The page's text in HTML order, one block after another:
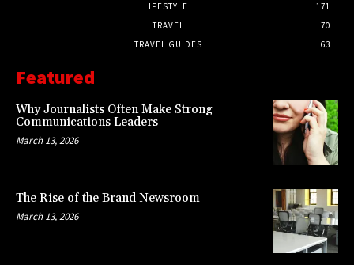
LIFESTYLE
171
TRAVEL
70
TRAVEL GUIDES
63
Featured
Why Journalists Often Make Strong
Communications Leaders
March 13, 2026
The Rise of the Brand Newsroom
March 13, 2026